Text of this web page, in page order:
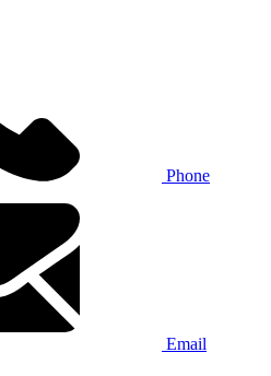
Phone
Email